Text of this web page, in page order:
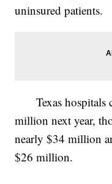
uninsured patients.
Texas hospitals
million next year,
nearly $34 million
$26 million.